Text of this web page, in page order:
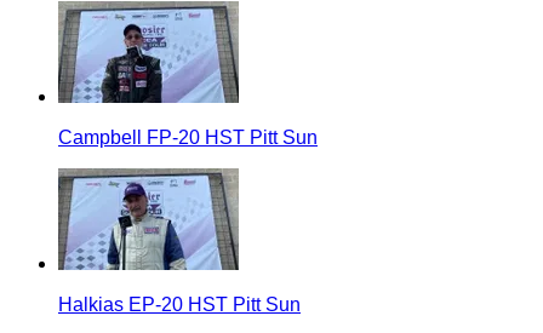
Campbell FP-20 HST Pitt Sun
Halkias EP-20 HST Pitt Sun